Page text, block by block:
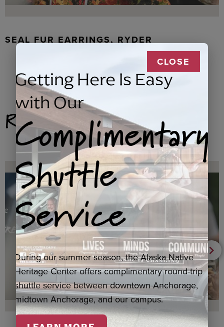
SEAL FUR EARRINGS, RYDER
Related Products
CLOSE
Getting Here Is Easy
with Our
Complimentary
Shuttle
Service
During our summer season, the Alaska Native
Heritage Center offers complimentary round-trip
shuttle service between downtown Anchorage,
midtown Anchorage, and our campus.